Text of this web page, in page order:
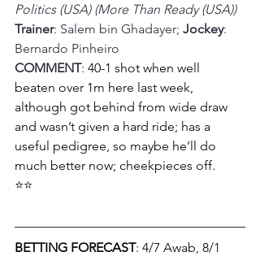
Politics (USA) (More Than Ready (USA))
Trainer: Salem bin Ghadayer; Jockey:
Bernardo Pinheiro
COMMENT: 40-1 shot when well
beaten over 1m here last week,
although got behind from wide draw
and wasn’t given a hard ride; has a
useful pedigree, so maybe he’ll do
much better now; cheekpieces off.
⭐⭐
BETTING FORECAST: 4/7 Awab, 8/1